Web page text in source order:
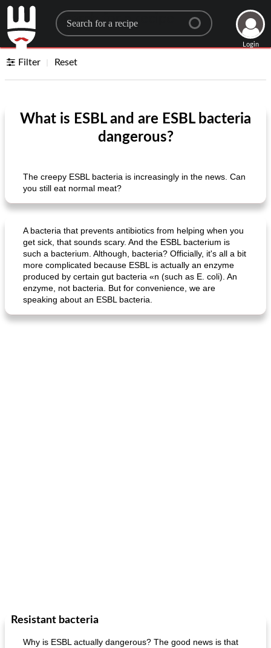
Search for a recipe
Login
Filter Reset
What is ESBL and are ESBL bacteria
dangerous?
The creepy ESBL bacteria is increasingly in the news. Can
you still eat normal meat?
A bacteria that prevents antibiotics from helping when you
get sick, that sounds scary. And the ESBL bacterium is
such a bacterium. Although, bacteria? Officially, it's all a bit
more complicated because ESBL is actually an enzyme
produced by certain gut bacteria «n (such as E. coli). An
enzyme, not bacteria. But for convenience, we are
speaking about an ESBL bacteria.
Resistant bacteria
Why is ESBL actually dangerous? The good news is that